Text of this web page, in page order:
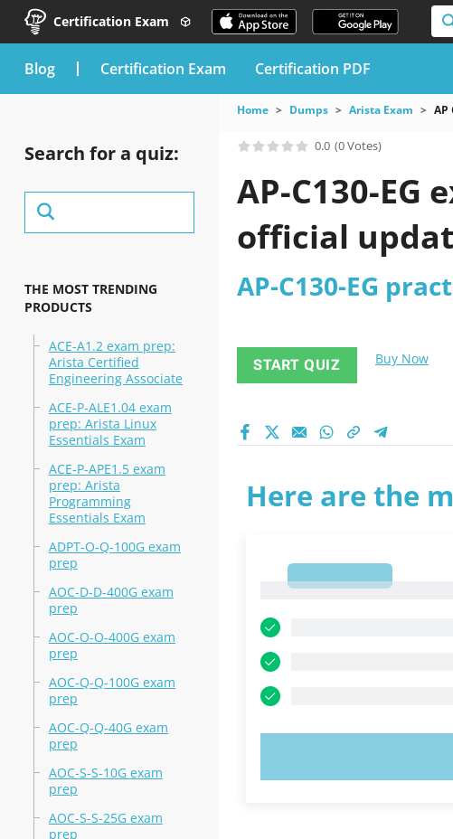
Certification Exam
blog Certification Exam Certification PDF
Search for a quiz:
THE MOST TRENDING
PRODUCTS
ACE-A1.2 exam prep:
Arista Certified
Engineering Associate
ACE-P-ALE1.04 exam
prep: Arista Linux
Essentials Exam
ACE-P-APE1.5 exam
prep: Arista
Programming
Essentials Exam
ADPT-O-Q-100G exam
prep
AOC-D-D-400G exam
prep
AOC-O-O-400G exam
prep
AOC-Q-Q-100G exam
prep
AOC-Q-Q-40G exam
prep
AOC-S-S-10G exam
prep
AOC-S-S-25G exam
prep
Home Dumps Arista Exam AP
0.0 (0 Votes)
AP-C130-
official
AP-C130-EG
START QUIZ Buy Now
Here are the